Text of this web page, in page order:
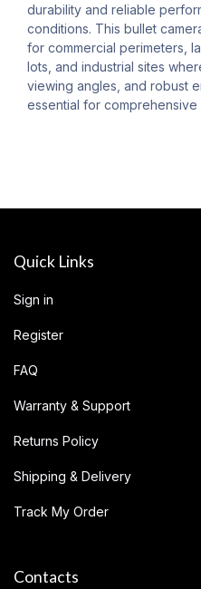
durability and reliable
conditions. This bullet
for commercial perimeters,
lots, and industrial sites
viewing angles, and robust
essential for
Quick Links
Sign in
Register
FAQ
Warranty & Support
Returns Policy
Shipping & Delivery
Track My Order
Contacts